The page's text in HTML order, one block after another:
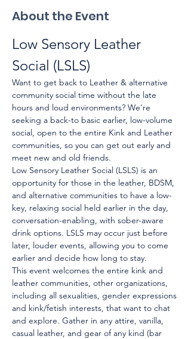
About the Event
Low Sensory Leather
Social (LSLS)
Want to get back to Leather & alternative
community social time without the late
hours and loud environments? We're
seeking a back-to basic earlier, low-volume
social, open to the entire Kink and Leather
communities, so you can get out early and
meet new and old friends.
Low Sensory Leather Social (LSLS) is an
opportunity for those in the leather, BDSM,
and alternative communities to have a low-
key, relaxing social held earlier in the day,
conversation-enabling, with sober-aware
drink options. LSLS may occur just before
later, louder events, allowing you to come
earlier and decide how long to stay.
This event welcomes the entire kink and
leather communities, other organizations,
including all sexualities, gender expressions
and kink/fetish interests, that want to chat
and explore. Gather in any attire, vanilla,
casual leather, and gear of any kind (bar